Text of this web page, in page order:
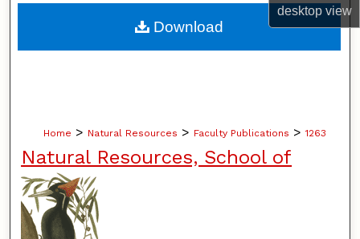
desktopview
About
Home > Natural Resources > Faculty Publications > 1263
Natural Resources, School of
Download